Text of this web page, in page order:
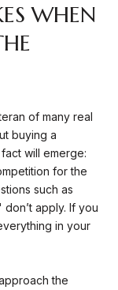
WHEN
of many real
buying a
will emerge:
for the
such as
apply. If you
in your
the